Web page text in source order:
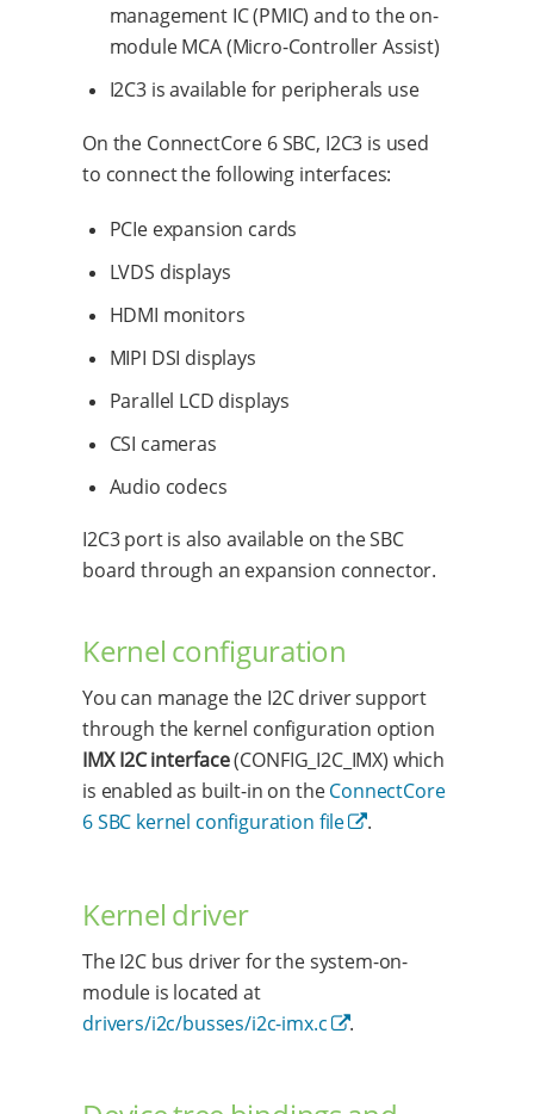
management IC (PMIC) and to the on-
module MCA (Micro-Controller Assist)
I2C3 is available for peripherals use
On the ConnectCore 6 SBC, I2C3 is used
to connect the following interfaces:
PCIe expansion cards
LVDS displays
HDMI monitors
MIPI DSI displays
Parallel LCD displays
CSI cameras
Audio codecs
I2C3 port is also available on the SBC
board through an expansion connector.
Kernel configuration
You can manage the I2C driver support
through the kernel configuration option
IMX I2C interface(CONFIG_I2C_IMX) which
is enabled as built-in on theConnectCore
6 SBC kernel configuration file
.
Kernel driver
The I2C bus driver for the system-on-
module is located at
drivers/i2c/busses/i2c-imx.c
.